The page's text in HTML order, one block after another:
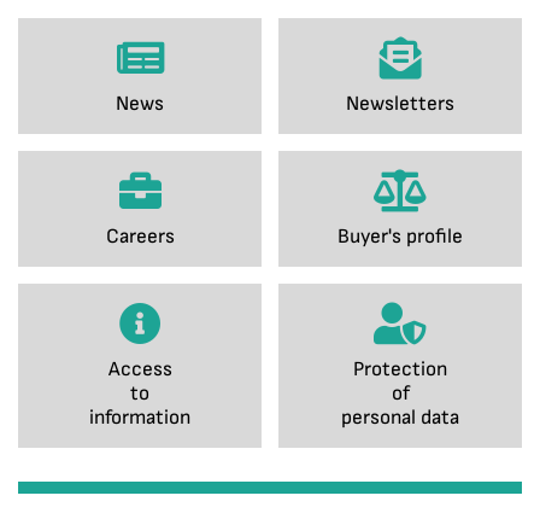
News Newsletters
Careers Buyer's profile
Access
to
information
Protection
of
personal data